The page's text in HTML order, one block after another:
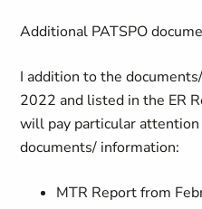
Additional PATSPO
I addition to the
2022 and listed in the ER
will pay particular
documents/ information:
MTR Report from